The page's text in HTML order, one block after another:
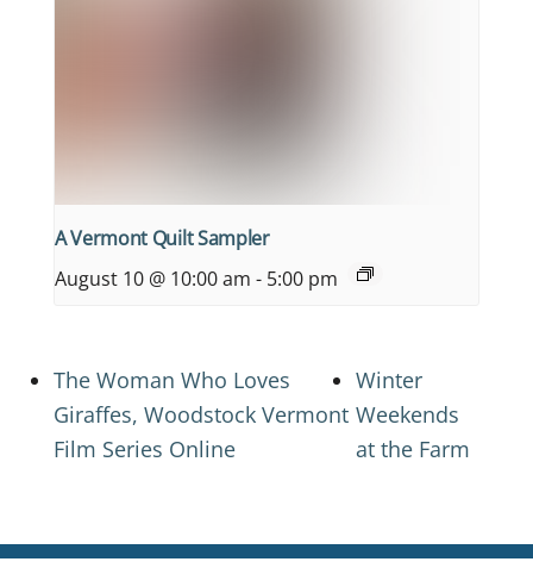
A Vermont Quilt Sampler
August 10 @ 10:00 am - 5:00 pm
The Woman Who Loves
Giraffes, Woodstock Vermont
Film Series Online
Winter
Weekends
at the Farm